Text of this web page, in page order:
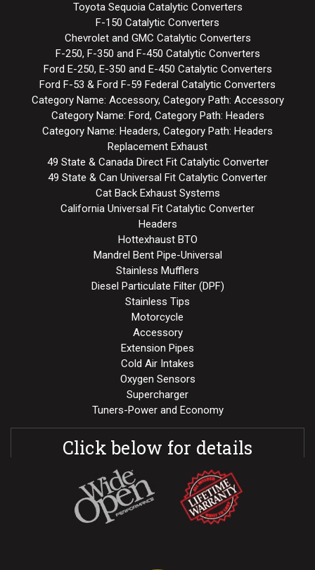
Toyota Sequoia Catalytic Converters
F-150 Catalytic Converters
Chevrolet and GMC Catalytic Converters
F-250, F-350 and F-450 Catalytic Converters
Ford E-250, E-350 and E-450 Catalytic Converters
Ford F-53 & Ford F-59 Federal Catalytic Converters
Category Name: Accessory, Category Path: Accessory
Category Name: Ford, Category Path: Headers
Category Name: Headers, Category Path: Headers
Replacement Exhaust
49 State & Canada Direct Fit Catalytic Converter
49 State & Can Universal Fit Catalytic Converter
Cat Back Exhaust Systems
California Universal Fit Catalytic Converter
Headers
Hottexhaust BTO
Mandrel Bent Pipe-Universal
Stainless Mufflers
Diesel Particulate Filter (DPF)
Stainless Tips
Motorcycle
Accessory
Extension Pipes
Cold Air Intakes
Oxygen Sensors
Supercharger
Tuners-Power and Economy
Click below for details